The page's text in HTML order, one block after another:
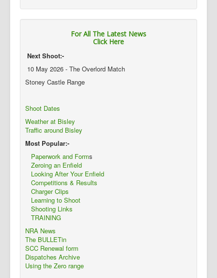
For All The Latest News
Click Here
Next Shoot:-
10 May 2026 - The Overlord Match
Stoney Castle Range
Shoot Dates
Weather at Bisley
Traffic around Bisley
Most Popular:-
Paperwork and Forms
Zeroing an Enfield
Looking After Your Enfield
Competitions & Results
Charger Clips
Learning to Shoot
Shooting Links
TRAINING
NRA News
The BULLETin
SCC Renewal form
Dispatches Archive
Using the Zero range